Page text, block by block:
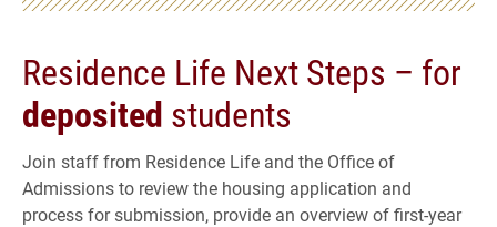
Residence Life Next Steps – for
deposited students
Join staff from Residence Life and the Office of
Admissions to review the housing application and
process for submission, provide an overview of first-year